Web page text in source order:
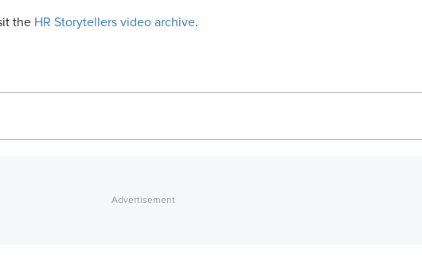
the HR Storytellers video archive.